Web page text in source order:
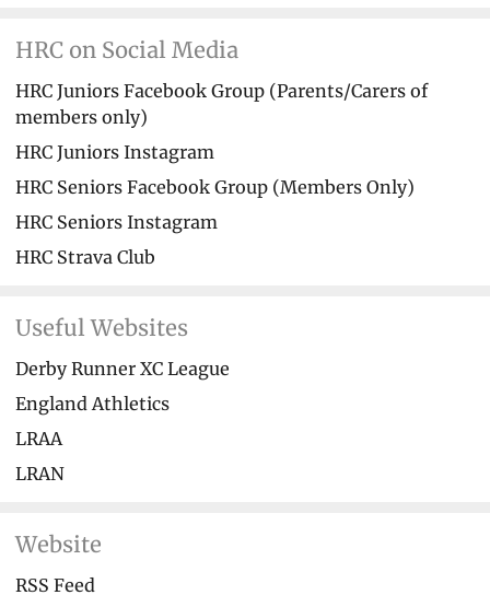
HRC on Social Media
HRC Juniors Facebook Group (Parents/Carers of
members only)
HRC Juniors Instagram
HRC Seniors Facebook Group (Members Only)
HRC Seniors Instagram
HRC Strava Club
Useful Websites
Derby Runner XC League
England Athletics
LRAA
LRAN
Website
RSS Feed